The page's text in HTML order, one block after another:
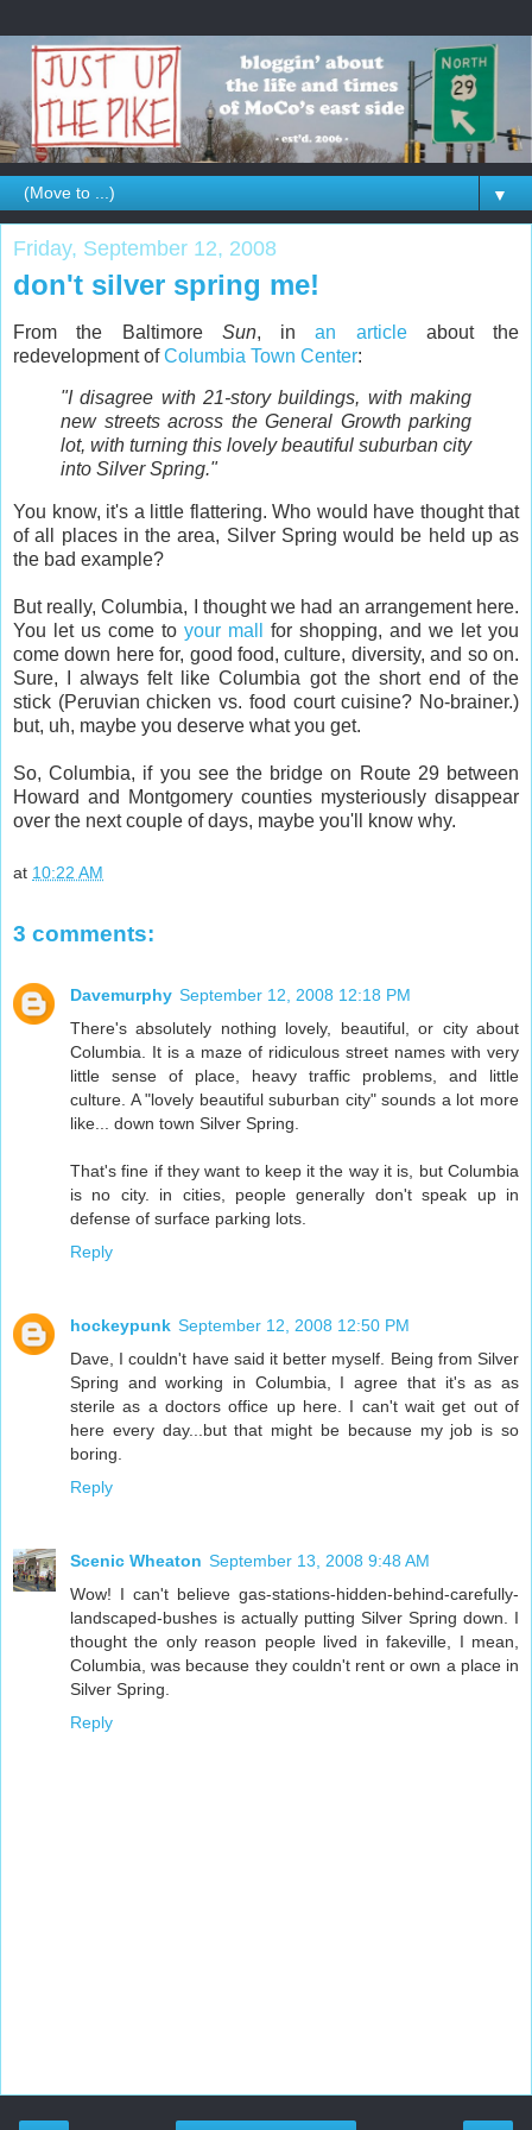
▼
Friday, September 12, 2008
don't silver spring me!
From the Baltimore Sun, inan articleabout the
redevelopment ofColumbia Town Center:
"I disagree with 21-story buildings, with making
new streets across the General Growth parking
lot, with turning this lovely beautiful suburban city
into Silver Spring."
You know, it's a little flattering. Who would have thought that
of all places in the area, Silver Spring would be held up as
the bad example?
But really, Columbia, I thought we had an arrangement here.
You let us come to your mall
for shopping, and we let you
come down here for, good food, culture, diversity, and so on.
Sure, I always felt like Columbia got the short end of the
stick (Peruvian chicken vs. food court cuisine? No-brainer.)
but, uh, maybe you deserve what you get.
So, Columbia, if you see the bridge on Route 29 between
Howard and Montgomery counties mysteriously disappear
over the next couple of days, maybe you'll know why.
at 10:22 AM
3 comments:
Davemurphy September 12, 2008 12:18 PM
There's absolutely nothing lovely, beautiful, or city about
Columbia. It is a maze of ridiculous street names with very
little sense of place, heavy traffic problems, and little
culture. A "lovely beautiful suburban city" sounds a lot more
like... down town Silver Spring.
That's fine if they want to keep it the way it is, but Columbia
is no city. in cities, people generally don't speak up in
defense of surface parking lots.
Reply
hockeypunk September 12, 2008 12:50 PM
Dave, I couldn't have said it better myself. Being from Silver
Spring and working in Columbia, I agree that it's as as
sterile as a doctors office up here. I can't wait get out of
here every day...but that might be because my job is so
boring.
Reply
Scenic Wheaton September 13, 2008 9:48 AM
Wow! I can't believe gas-stations-hidden-behind-carefully-
landscaped-bushes is actually putting Silver Spring down. I
thought the only reason people lived in fakeville, I mean,
Columbia, was because they couldn't rent or own a place in
Silver Spring.
Reply